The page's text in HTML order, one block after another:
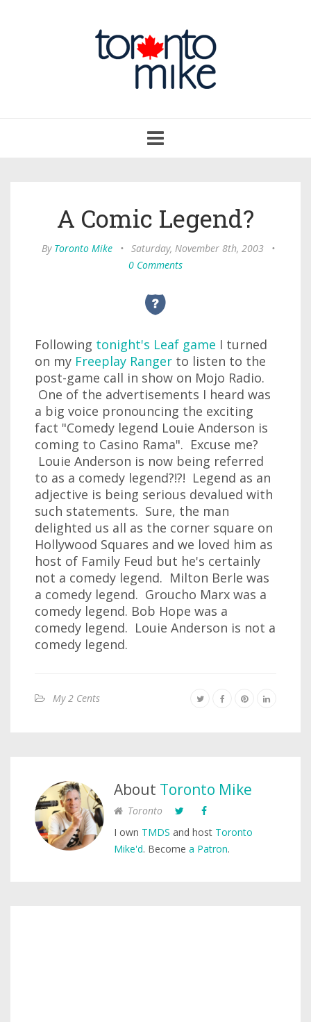
navigation
A Comic Legend?
By Toronto Mike • Saturday, November 8th, 2003
•
0 Comments
Following tonight's Leaf game I turned
on my Freeplay Ranger to listen to the
post-game call in show on Mojo Radio.
One of the advertisements I heard was
a big voice pronouncing the exciting
fact "Comedy legend Louie Anderson is
coming to Casino Rama". Excuse me?
Louie Anderson is now being referred
to as a comedy legend?!?! Legend as an
adjective is being serious devalued with
such statements. Sure, the man
delighted us all as the corner square on
Hollywood Squares and we loved him as
host of Family Feud but he's certainly
not a comedy legend. Milton Berle was
a comedy legend. Groucho Marx was a
comedy legend. Bob Hope was a
comedy legend. Louie Anderson is not a
comedy legend.
My 2 Cents
About Toronto Mike
Toronto
I own TMDS and host Toronto
Mike'd. Become a Patron.